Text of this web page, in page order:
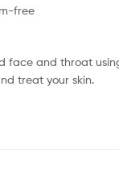
free
face and throat
treat your skin.